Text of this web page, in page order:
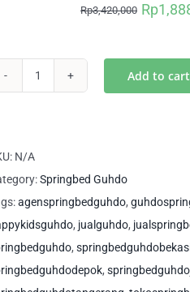
Rp3,420,000
Original
Rp3,420,000.
Rp
Current
Rp1,888,000.
Kids
Ideal
Guhdo
Springbed
quantity
Add to cart
N/A
Springbed Guhdo
agenspringbedguhdo,
, jualguhdo,
,
,